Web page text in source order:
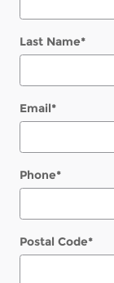
Last Name*
Email*
Phone*
Postal Code*